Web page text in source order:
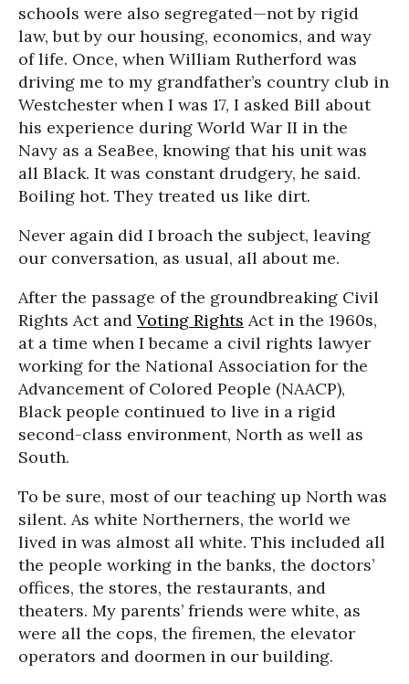
schools were also segregated—not by rigid
law, but by our housing, economics, and way
of life. Once, when William Rutherford was
driving me to my grandfather’s country club in
Westchester when I was 17, I asked Bill about
his experience during World War II in the
Navy as a SeaBee, knowing that his unit was
all Black. It was constant drudgery, he said.
Boiling hot. They treated us like dirt.
Never again did I broach the subject, leaving
our conversation, as usual, all about me.
After the passage of the groundbreaking Civil
Rights Act and Voting Rights Act in the 1960s,
at a time when I became a civil rights lawyer
working for the National Association for the
Advancement of Colored People (NAACP),
Black people continued to live in a rigid
second-class environment, North as well as
South.
To be sure, most of our teaching up North was
silent. As white Northerners, the world we
lived in was almost all white. This included all
the people working in the banks, the doctors’
offices, the stores, the restaurants, and
theaters. My parents’ friends were white, as
were all the cops, the firemen, the elevator
operators and doormen in our building.